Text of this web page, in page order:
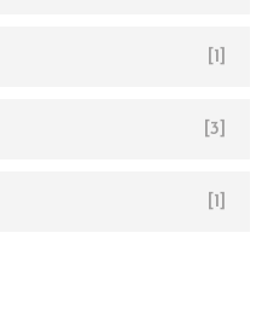
[1]
[3]
[1]